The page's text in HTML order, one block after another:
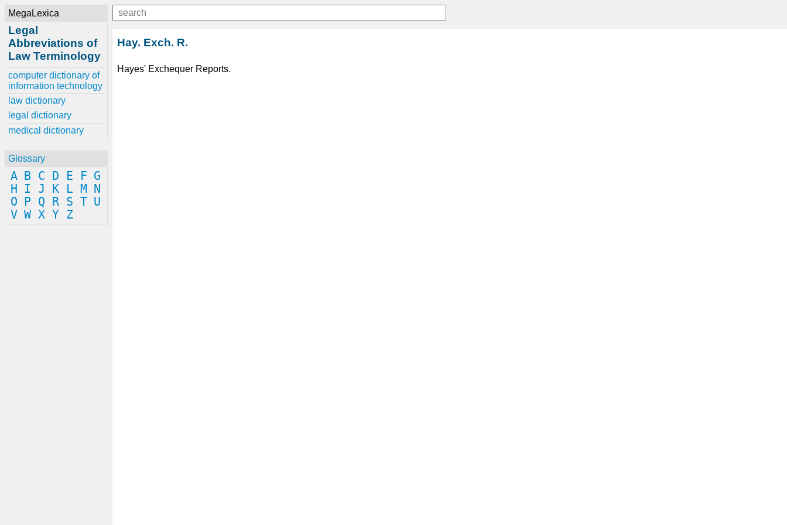
MegaLexica
Legal
Abbreviations of
Law Terminology
computer dictionary of
information technology
law dictionary
legal dictionary
medical dictionary
Glossary
A B C D E F G
H
I J K L M
N
O
P Q R S T U
V W X Y Z
Hay. Exch. R.
Hayes' Exchequer Reports.